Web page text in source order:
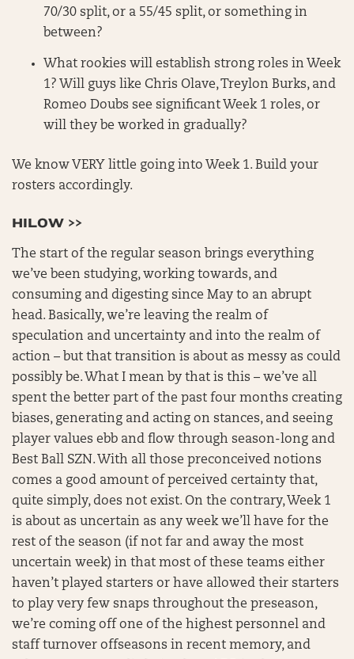
70/30 split, or a 55/45 split, or something in
between?
What rookies will establish strong roles in Week
1? Will guys like Chris Olave, Treylon Burks, and
Romeo Doubs see significant Week 1 roles, or
will they be worked in gradually?
We know VERY little going into Week 1. Build your
rosters accordingly.
HILOW >>
The start of the regular season brings everything
we’ve been studying, working towards, and
consuming and digesting since May to an abrupt
head. Basically, we’re leaving the realm of
speculation and uncertainty and into the realm of
action – but that transition is about as messy as could
possibly be. What I mean by that is this – we’ve all
spent the better part of the past four months creating
biases, generating and acting on stances, and seeing
player values ebb and flow through season-long and
Best Ball SZN. With all those preconceived notions
comes a good amount of perceived certainty that,
quite simply, does not exist. On the contrary, Week 1
is about as uncertain as any week we’ll have for the
rest of the season (if not far and away the most
uncertain week) in that most of these teams either
haven’t played starters or have allowed their starters
to play very few snaps throughout the preseason,
we’re coming off one of the highest personnel and
staff turnover offseasons in recent memory, and